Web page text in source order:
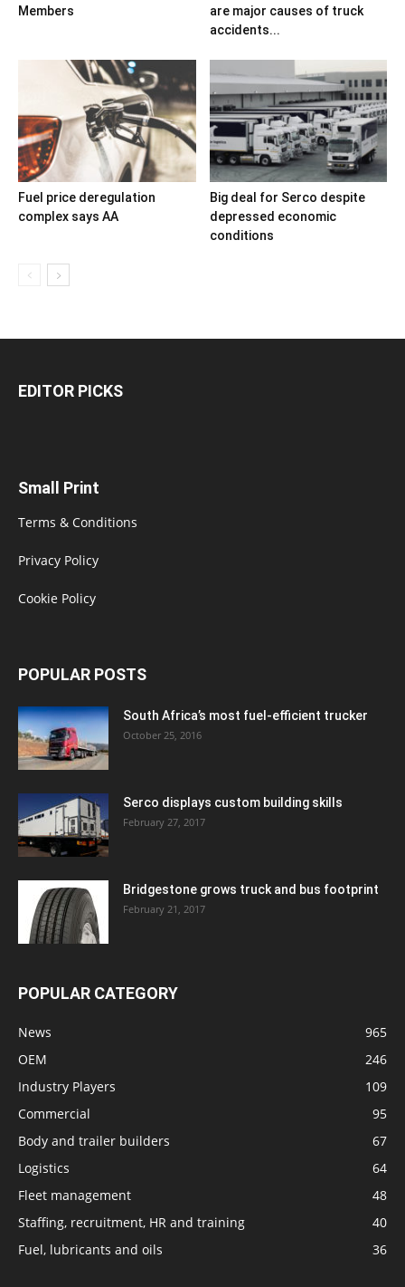
Members
are major causes of truck
accidents...
Fuel price deregulation
complex says AA
Big deal for Serco despite
depressed economic
conditions
EDITOR PICKS
Small Print
Terms & Conditions
Privacy Policy
Cookie Policy
POPULAR POSTS
South Africa’s most fuel-efficient trucker
October 25, 2016
Serco displays custom building skills
February 27, 2017
Bridgestone grows truck and bus footprint
February 21, 2017
POPULAR CATEGORY
News
965
OEM
246
Industry Players
109
Commercial
95
Body and trailer builders
67
Logistics
64
Fleet management
48
Staffing, recruitment, HR and training
40
Fuel, lubricants and oils
36